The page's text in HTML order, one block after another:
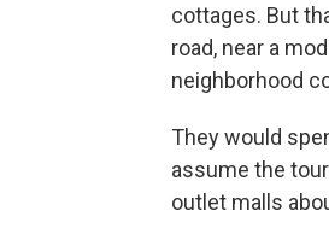
cottages. But
road, near a
neighborhood
They would
assume the
outlet malls